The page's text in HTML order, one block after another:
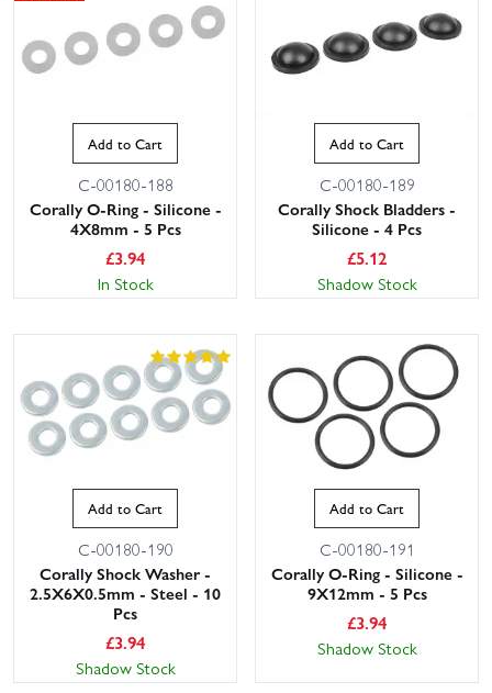
Add to Cart
C-00180-188
Corally O-Ring - Silicone -
4X8mm - 5 Pcs
£3.94
In Stock
Add to Cart
C-00180-189
Corally Shock Bladders -
Silicone - 4 Pcs
£5.12
Shadow Stock
Add to Cart
C-00180-190
Corally Shock Washer -
2.5X6X0.5mm - Steel - 10
Pcs
£3.94
Shadow Stock
Add to Cart
C-00180-191
Corally O-Ring - Silicone -
9X12mm - 5 Pcs
£3.94
Shadow Stock